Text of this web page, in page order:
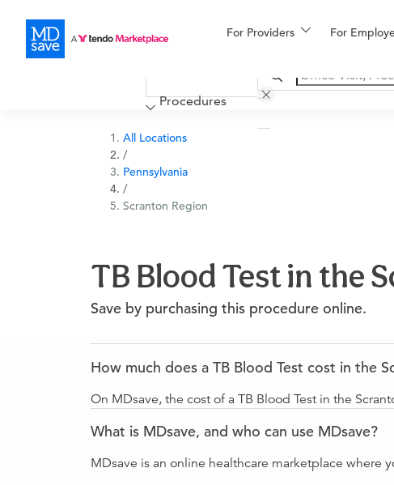
For Providers For
Financing
More
Procedures
All Locations
/
Pennsylvania
/
Scranton Region
TB Blood Test in the
Save by purchasing this procedure online.
How much does a TB Blood Test cost in the
On MDsave, the cost of a TB Blood Test in the
What is MDsave, and who can use MDsave?
MDsave is an online healthcare marketplace